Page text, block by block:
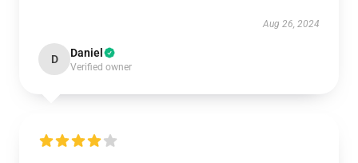
Aug 26, 2024
D Daniel
Verified owner